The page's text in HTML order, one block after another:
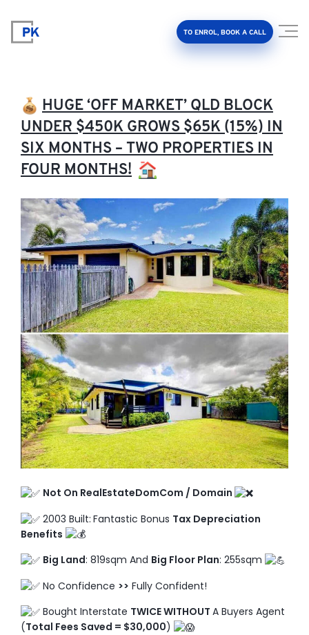
TO ENROL, BOOK A CALL
Property Investment Accelerator
About Us
FAQ
Education Hub
TO ENROL, BOOK A CALL
HUGE ‘OFF MARKET’ QLD BLOCK
UNDER $450K GROWS $65K (15%) IN
SIX MONTHS – TWO PROPERTIES IN
FOUR MONTHS!
Not On RealEstateDomCom / Domain
2003 Built: Fantastic Bonus Tax Depreciation
Benefits
Big Land: 819sqm And Big Floor Plan: 255sqm
No Confidence >> Fully Confident!
Bought Interstate TWICE WITHOUT A Buyers Agent
(Total Fees Saved = $30,000)